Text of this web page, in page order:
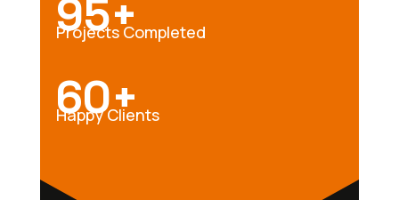
95+
Projects Completed
60+
Happy Clients